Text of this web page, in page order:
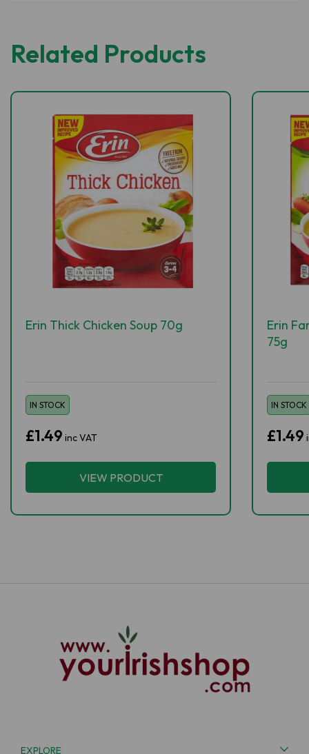
Related Products
Erin Thick Chicken Soup 70g
IN STOCK
£1.49 inc VAT
VIEW PRODUCT
Erin
75g
IN STOCK
£1.49
EXPLORE